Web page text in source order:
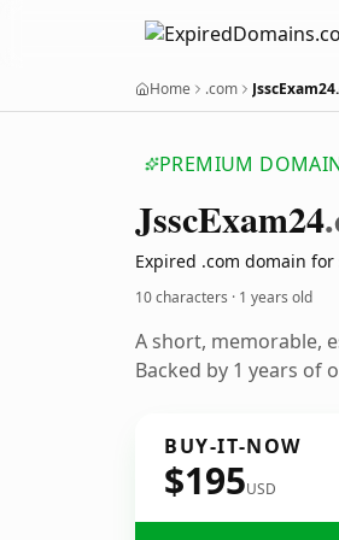
Home .com
PREMIUM
JsscExam24
Expired .com domain for
10 characters · 1 years old
A short, memorable,
Backed by 1 years of
BUY-IT-NOW
$195USD